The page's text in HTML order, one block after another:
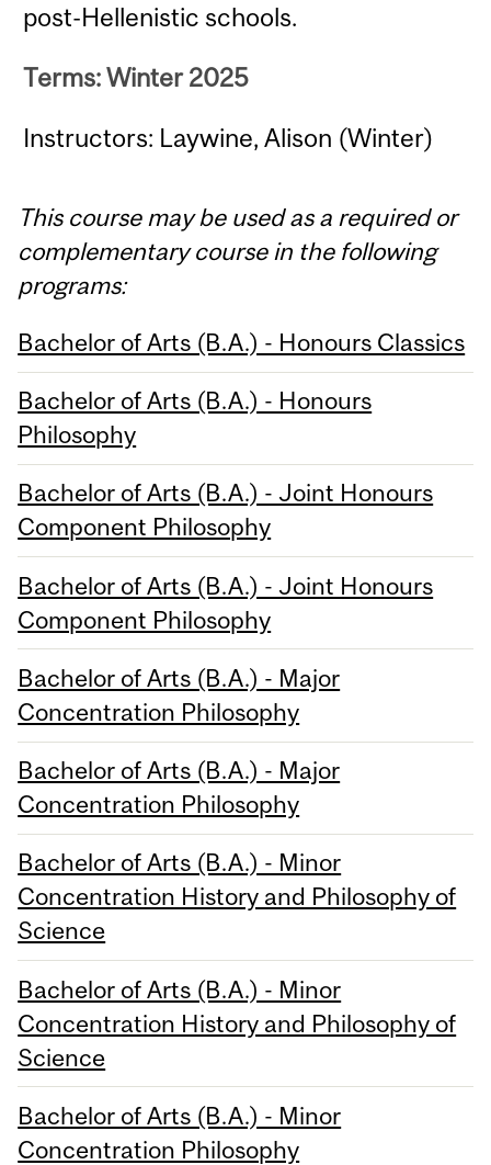
post-Hellenistic schools.
Terms: Winter 2025
Instructors: Laywine, Alison (Winter)
This course may be used as a required or
complementary course in the following
programs:
Bachelor of Arts (B.A.) - Honours Classics
Bachelor of Arts (B.A.) - Honours
Philosophy
Bachelor of Arts (B.A.) - Joint Honours
Component Philosophy
Bachelor of Arts (B.A.) - Joint Honours
Component Philosophy
Bachelor of Arts (B.A.) - Major
Concentration Philosophy
Bachelor of Arts (B.A.) - Major
Concentration Philosophy
Bachelor of Arts (B.A.) - Minor
Concentration History and Philosophy of
Science
Bachelor of Arts (B.A.) - Minor
Concentration History and Philosophy of
Science
Bachelor of Arts (B.A.) - Minor
Concentration Philosophy